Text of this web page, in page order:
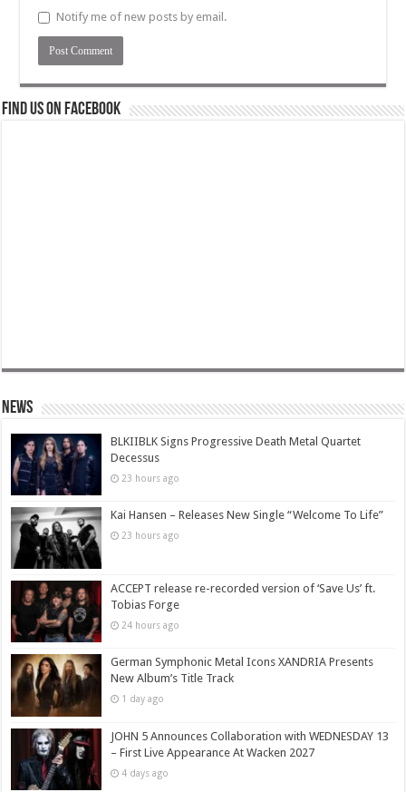
Notify me of new posts by email.
Find us on Facebook
News
BLKIIBLK Signs Progressive Death Metal Quartet
Decessus
23 hours ago
Kai Hansen – Releases New Single “Welcome To Life”
23 hours ago
ACCEPT release re-recorded version of ‘Save Us’ ft.
Tobias Forge
24 hours ago
German Symphonic Metal Icons XANDRIA Presents
New Album’s Title Track
1 day ago
JOHN 5 Announces Collaboration with WEDNESDAY 13
– First Live Appearance At Wacken 2027
4 days ago